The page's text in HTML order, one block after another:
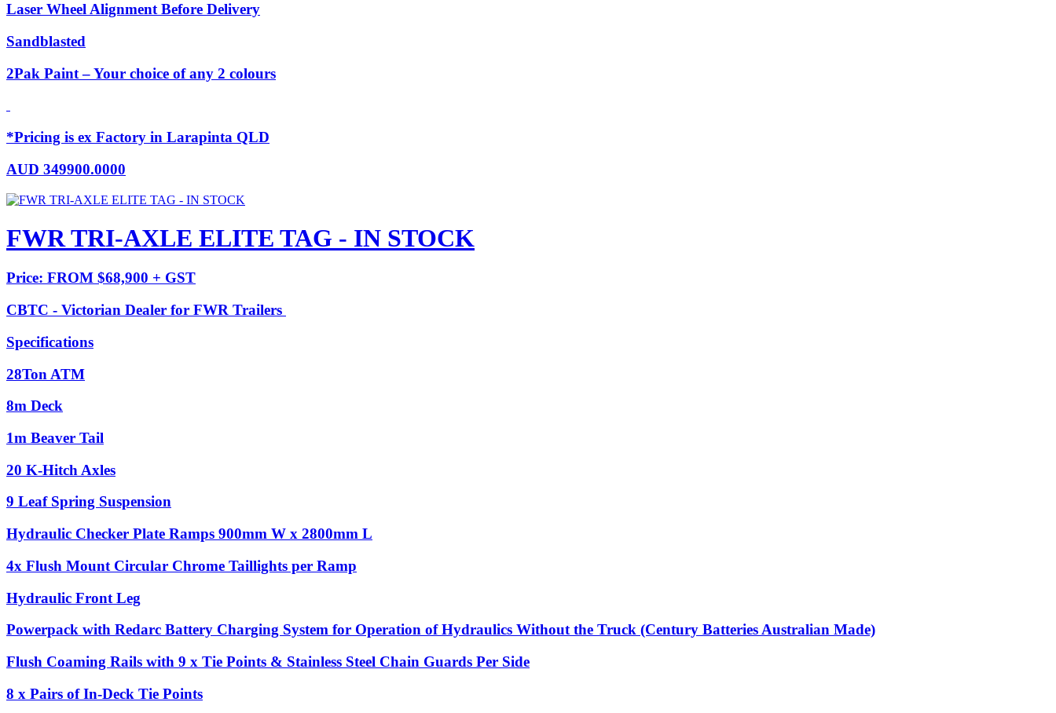
Laser Wheel Alignment Before Delivery
Sandblasted
2Pak Paint – Your choice of any 2 colours
*Pricing is ex Factory in Larapinta QLD
AUD 349900.0000
FWR TRI-AXLE ELITE TAG - IN STOCK
Price: FROM $68,900 + GST
CBTC - Victorian Dealer for FWR Trailers
Specifications
28Ton ATM
8m Deck
1m Beaver Tail
20 K-Hitch Axles
9 Leaf Spring Suspension
Hydraulic Checker Plate Ramps 900mm W x 2800mm L
4x Flush Mount Circular Chrome Taillights per Ramp
Hydraulic Front Leg
Powerpack with Redarc Battery Charging System for Operation of Hydraulics Without the Truck (Century Batteries Australian Made)
Flush Coaming Rails with 9 x Tie Points & Stainless Steel Chain Guards Per Side
8 x Pairs of In-Deck Tie Points